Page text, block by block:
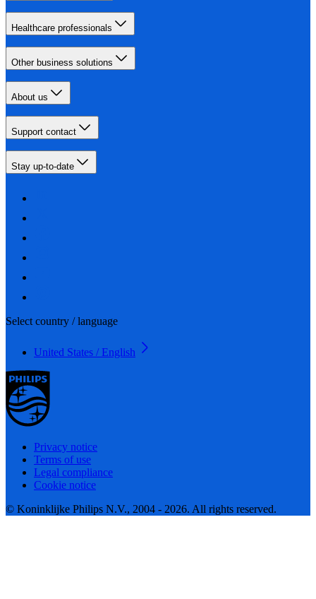
Healthcare professionals
Other business solutions
About us
Support contact
Stay up-to-date
Select country / language
United States / English
Privacy notice
Terms of use
Legal compliance
Cookie notice
© Koninklijke Philips N.V., 2004 - 2026. All rights reserved.